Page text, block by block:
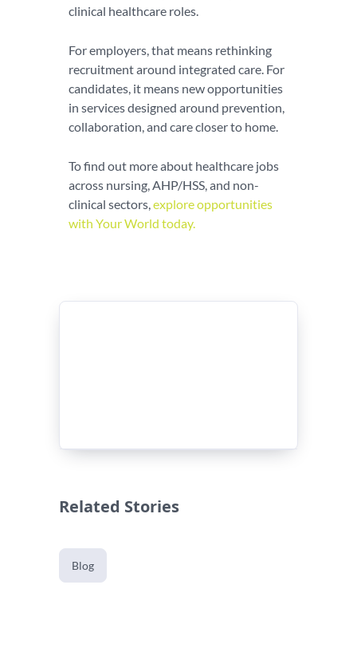
clinical healthcare roles.
For employers, that means rethinking
recruitment around integrated care. For
candidates, it means new opportunities
in services designed around prevention,
collaboration, and care closer to home.
To find out more about healthcare jobs
across nursing, AHP/HSS, and non-
clinical sectors,explore opportunities
with Your World today.
Related Stories
Blog